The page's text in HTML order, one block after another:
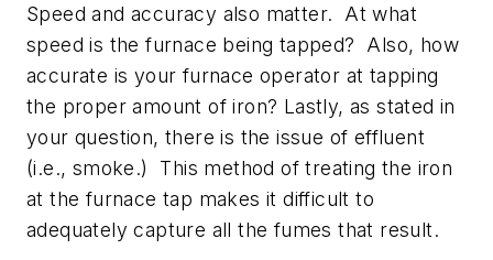
Speed and accuracy also matter. At what
speed is the furnace being tapped? Also, how
accurate is your furnace operator at tapping
the proper amount of iron? Lastly, as stated in
your question, there is the issue of effluent
(i.e., smoke.) This method of treating the iron
at the furnace tap makes it difficult to
adequately capture all the fumes that result.